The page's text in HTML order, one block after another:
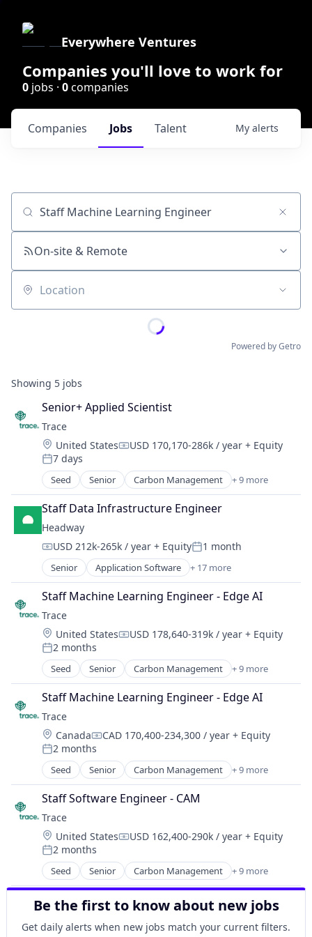
Everywhere Ventures
Companies you'll love to work for
0 jobs · 0companies
Jobs
Companies Talent My alerts
Job title, company or keyword
On-site & Remote
Location
Powered by Getro
Showing 5 jobs
Senior+ Applied Scientist
Trace
Location:
United StatesCompensation:
USD 170,170-286k / year + Equity
Posted:
7 days
Seed Senior Carbon Management + 9 more
Cleantech
Climate Action
Consumer
Employee Engagement
Environmental Services (B2B)
Net Zero
SMEs
Software Development
Sustainability
Staff Data Infrastructure Engineer
Headway
Compensation:
USD 212k-265k / year + EquityPosted:
1 month
Senior Application Software + 17 more
Clinics/Outpatient Services
Finance
Financial Services
Health Care
Healthcare
HealthTech
Information Services (B2C)
Information Technology and Services
Insurance
Managed Care
Mental Health
Mental Health Care
Other Healthcare Services
Platform
Scheduling
Technology
Therapeutics
Staff Machine Learning Engineer - Edge AI
Trace
Location:
United StatesCompensation:
USD 178,640-319k / year + Equity
Posted:
2 months
Seed Senior Carbon Management + 9 more
Cleantech
Climate Action
Consumer
Employee Engagement
Environmental Services (B2B)
Net Zero
SMEs
Software Development
Sustainability
Staff Machine Learning Engineer - Edge AI
Trace
Location:
CanadaCompensation:
CAD 170,400-234,300 / year + Equity
Posted:
2 months
Seed Senior Carbon Management + 9 more
Cleantech
Climate Action
Consumer
Employee Engagement
Environmental Services (B2B)
Net Zero
SMEs
Software Development
Sustainability
Staff Software Engineer - CAM
Trace
Location:
United StatesCompensation:
USD 162,400-290k / year + Equity
Posted:
2 months
Seed Senior Carbon Management + 9 more
Cleantech
Climate Action
Consumer
Employee Engagement
Be the first to know about new jobs
Get daily alerts when new jobs match your current filters.